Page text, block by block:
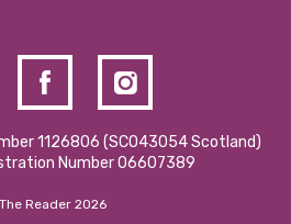
1126806 (SCO43054 Scotland)
Number 06607389
Reader 2026